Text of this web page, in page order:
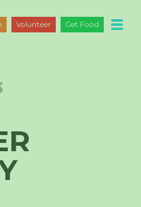
Volunteer Get Food